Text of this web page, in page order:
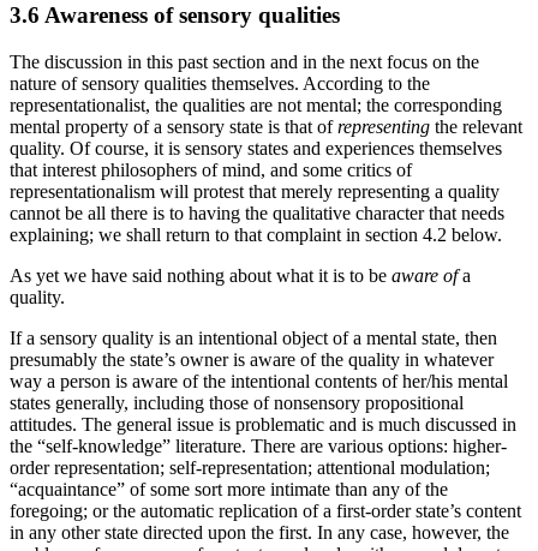
3.6 Awareness of sensory qualities
The discussion in this past section and in the next focus on the
nature of sensory qualities themselves. According to the
representationalist, the qualities are not mental; the corresponding
mental property of a sensory state is that ofrepresenting the relevant
quality. Of course, it is sensory states and experiences themselves
that interest philosophers of mind, and some critics of
representationalism will protest that merely representing a quality
cannot be all there is to having the qualitative character that needs
explaining; we shall return to that complaint in section 4.2 below.
As yet we have said nothing about what it is to be aware ofa
quality.
If a sensory quality is an intentional object of a mental state, then
presumably the state’s owner is aware of the quality in whatever
way a person is aware of the intentional contents of her/his mental
states generally, including those of nonsensory propositional
attitudes. The general issue is problematic and is much discussed in
the “self-knowledge” literature. There are various options: higher-
order representation; self-representation; attentional modulation;
“acquaintance” of some sort more intimate than any of the
foregoing; or the automatic replication of a first-order state’s content
in any other state directed upon the first. In any case, however, the